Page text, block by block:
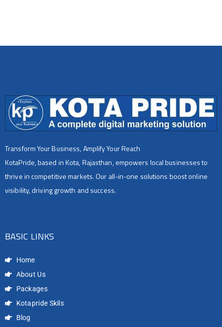
Transform Your Business, Amplify Your Reach
KotaPride, based in Kota, Rajasthan, empowers local businesses to
thrive in competitive markets. Our all-in-one solutions boost online
visibility, driving growth and success.
BASIC LINKS
Home
About Us
Packages
Kotapride Skils
Blog